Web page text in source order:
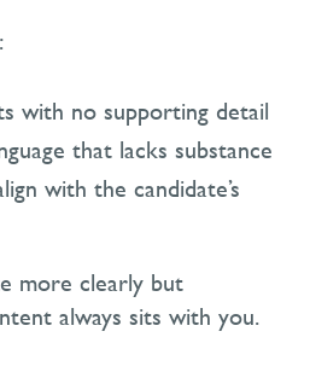
with no supporting detail
that lacks substance
with the candidate’s
more clearly but
always sits with you.